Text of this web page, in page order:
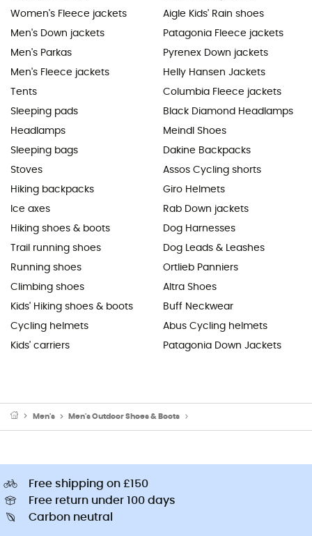
Women's Fleece jackets
Men's Down jackets
Men's Parkas
Men's Fleece jackets
Tents
Sleeping pads
Headlamps
Sleeping bags
Stoves
Hiking backpacks
Ice axes
Hiking shoes & boots
Trail running shoes
Running shoes
Climbing shoes
Kids' Hiking shoes & boots
Cycling helmets
Kids' carriers
Aigle Kids' Rain shoes
Patagonia Fleece jackets
Pyrenex Down jackets
Helly Hansen Jackets
Columbia Fleece jackets
Black Diamond Headlamps
Meindl Shoes
Dakine Backpacks
Assos Cycling shorts
Giro Helmets
Rab Down jackets
Dog Harnesses
Dog Leads & Leashes
Ortlieb Panniers
Altra Shoes
Buff Neckwear
Abus Cycling helmets
Patagonia Down Jackets
Men's Men's Outdoor Shoes & Boots
Free shipping on £150
Free return under 100 days
Carbon neutral